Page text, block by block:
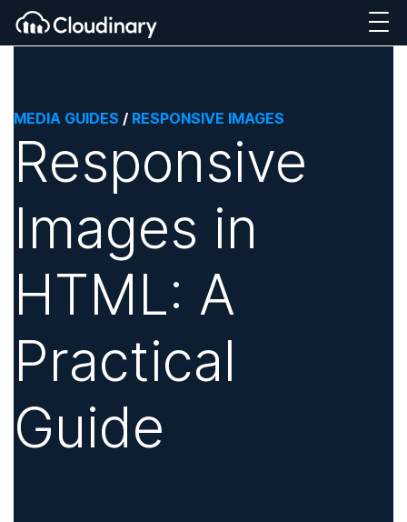
MEDIA GUIDES / RESPONSIVE IMAGES
Responsive
Images in
HTML: A
Practical
Guide